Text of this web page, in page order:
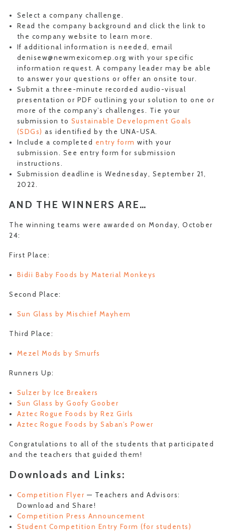
Select a company challenge.
Read the company background and click the link to
the company website to learn more.
If additional information is needed, email
denisew@newmexicomep.org with your specific
information request. A company leader may be able
to answer your questions or offer an onsite tour.
Submit a three-minute recorded audio-visual
presentation or PDF outlining your solution to one or
more of the company’s challenges. Tie your
submission to Sustainable Development Goals
(SDGs) as identified by the UNA-USA.
Include a completed entry form with your
submission. See entry form for submission
instructions.
Submission deadline is Wednesday, September 21,
2022.
AND THE WINNERS ARE…
The winning teams were awarded on Monday, October
24:
First Place:
Bidii Baby Foods by Material Monkeys
Second Place:
Sun Glass by Mischief Mayhem
Third Place:
Mezel Mods by Smurfs
Runners Up:
Sulzer by Ice Breakers
Sun Glass by Goofy Goober
Aztec Rogue Foods by Rez Girls
Aztec Rogue Foods by Saban’s Power
Congratulations to all of the students that participated
and the teachers that guided them!
Downloads and Links:
Competition Flyer — Teachers and Advisors:
Download and Share!
Competition Press Announcement
Student Competition Entry Form (for students)